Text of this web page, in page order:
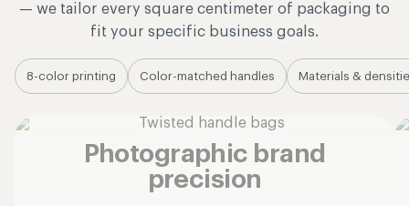
— we tailor every square centimeter of packaging to
fit your specific business goals.
8-color printing Color-matched handles Materials &
Photographic brand
precision